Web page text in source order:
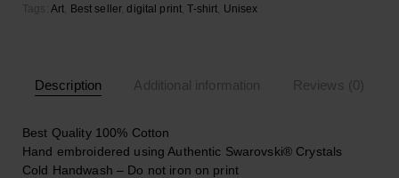
Tags: Art Best seller,digital print ,T-shirt Unisex
Description Additional information Reviews (0)
Best Quality 100% Cotton
Hand embroidered using Authentic Swarovski® Crystals
Cold Handwash – Do not iron on print